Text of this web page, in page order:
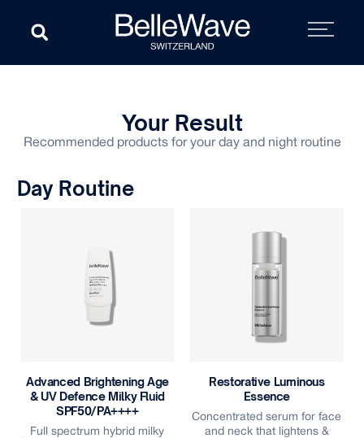
Your Result
Recommended products for your day and night routine
Day Routine
Advanced Brightening Age
& UV Defence Milky Fluid
SPF50/PA++++
Full spectrum hybrid milky
Restorative Luminous
Essence
Concentrated serum for face
and neck that lightens &